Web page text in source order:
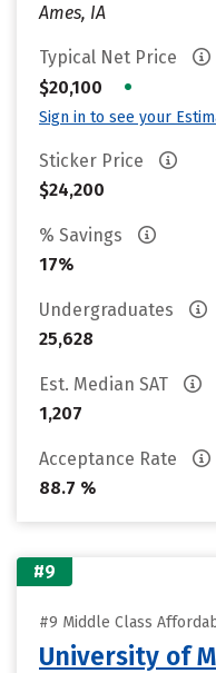
Ames, IA
Typical Net Price
$20,100
•
Sign in to see your
Sticker Price
$24,200
% Savings
17%
Undergraduates
25,628
Est. Median SAT
1,207
Acceptance Rate
88.7 %
#9
#9 Middle Class
University of